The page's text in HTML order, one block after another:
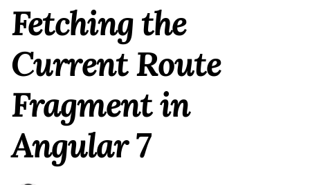
Fetching the
Current Route
Fragment in
Angular 7